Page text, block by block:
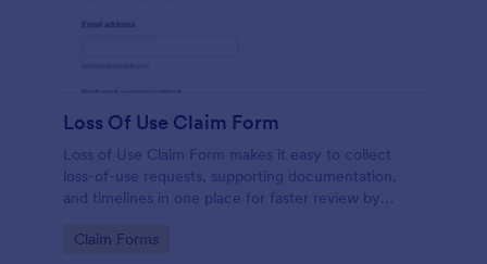
Loss Of Use Claim Form
Loss of Use Claim Form makes it easy to collect
loss-of-use requests, supporting documentation,
and timelines in one place for faster review by
Jotform Form Templates.
Go to Category:
Claim Forms